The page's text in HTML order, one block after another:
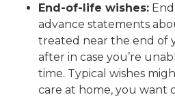
End-of-life wishes:
advance statements
treated near the end of
after in case you’re
time. Typical wishes
care at home, you want